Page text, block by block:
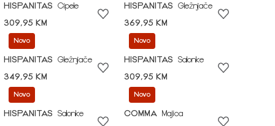
HISPANITAS
Cipele
309,95 KM
HISPANITAS
Gležnjače
369,95 KM
Novo
HISPANITAS
Gležnjače
349,95 KM
Novo
HISPANITAS
Salonke
309,95 KM
Novo
HISPANITAS
Salonke
Novo
COMMA
Majica